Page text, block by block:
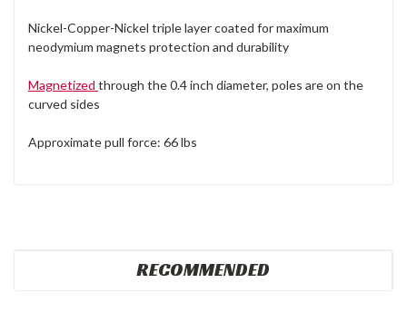
Nickel-Copper-Nickel triple layer coated for maximum
neodymium magnets protection and durability
Magnetized through the 0.4 inch diameter, poles are on the
curved sides
Approximate pull force: 66 lbs
RECOMMENDED